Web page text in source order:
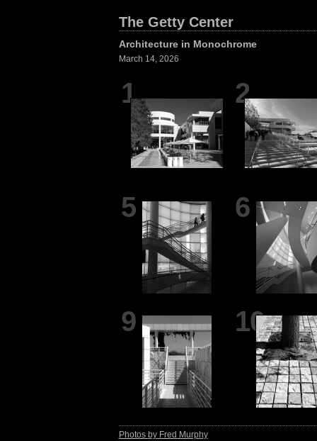
The Getty Center
Architecture in Monochrome
March 14, 2026
1 2
5 6
9 10
Photos by Fred Murphy